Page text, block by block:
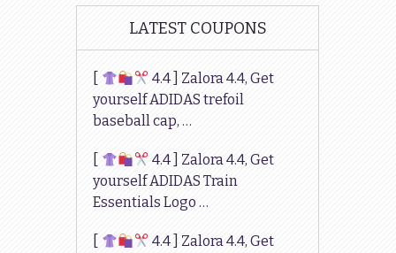
LATEST COUPONS
4.4 ] Zalora 4.4, Get
yourself ADIDAS trefoil
baseball cap, …
4.4 ] Zalora 4.4, Get
yourself ADIDAS Train
Essentials Logo …
4.4 ] Zalora 4.4, Get